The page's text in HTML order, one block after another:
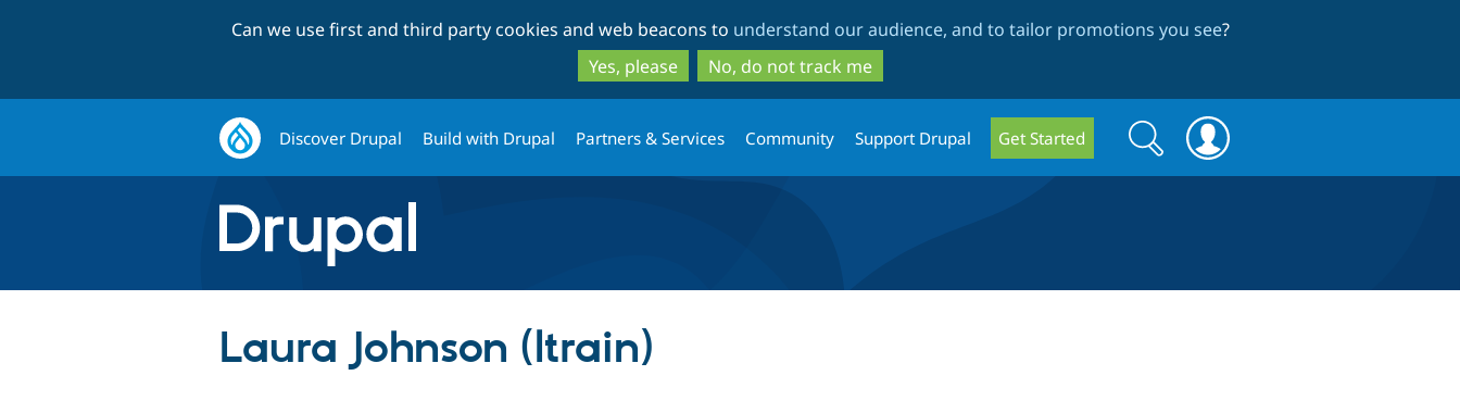
to
main
content
to
search
Can we use first and third party cookies and web beacons to understand our audience, and to tailor promotions you see?
Yes, please
No, do not track me
Discover Drupal Build with Drupal Partners & Services Community Support Drupal Get Started
Search
form
Search
Laura Johnson (ltrain)